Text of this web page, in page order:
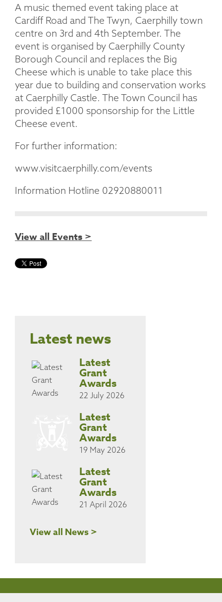
A music themed event taking place at
Cardiff Road and The Twyn, Caerphilly town
centre on 3rd and 4th September. The
event is organised by Caerphilly County
Borough Council and replaces the Big
Cheese which is unable to take place this
year due to building and conservation works
at Caerphilly Castle. The Town Council has
provided £1000 sponsorship for the Little
Cheese event.
For further information:
www.visitcaerphilly.com/events
Information Hotline 02920880011
View all Events >
Latest news
Latest
Grant
Awards
22 July 2026
Latest
Grant
Awards
19 May 2026
Latest
Grant
Awards
21 April 2026
View all News >